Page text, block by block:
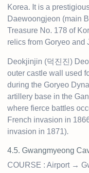
Korea. It is a
Daewoongjeon (main
Treasure No. 178 of
relics from Goryeo and
Deokjinjin (덕진진)
outer castle wall used
during the Goryeo
artillery base in the
where fierce battles
French invasion in
invasion in 1871).
4.5. Gwangmyeong
COURSE : Airport →